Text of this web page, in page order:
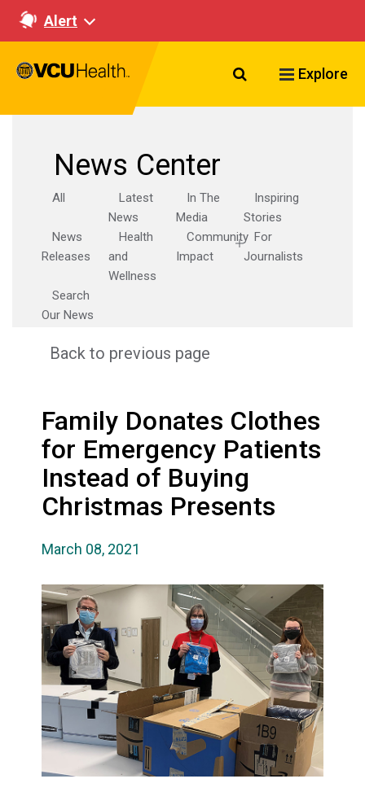
Alert
Search VCU
Explore
News Center
All
Latest
News
In The
Media
Inspiring
Stories
News
Releases
Health
and
Wellness
Community
Impact
For
Journalists
Search
Our News
Back to previous page
Family Donates Clothes
for Emergency Patients
Instead of Buying
Christmas Presents
March 08, 2021